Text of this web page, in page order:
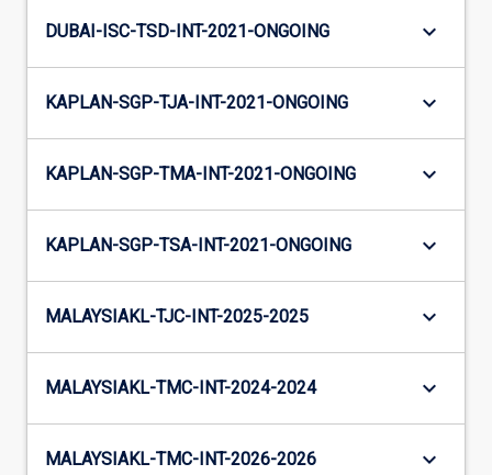
DUBAI-ISC-TSD-INT-2021-ONGOING keyboard_arrow_down
KAPLAN-SGP-TJA-INT-2021-ONGOING keyboard_arrow_down
KAPLAN-SGP-TMA-INT-2021-ONGOING keyboard_arrow_down
KAPLAN-SGP-TSA-INT-2021-ONGOING keyboard_arrow_down
MALAYSIAKL-TJC-INT-2025-2025 keyboard_arrow_down
MALAYSIAKL-TMC-INT-2024-2024 keyboard_arrow_down
MALAYSIAKL-TMC-INT-2026-2026 keyboard_arrow_down